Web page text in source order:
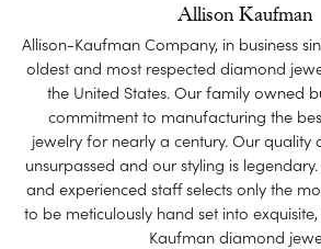
Allison Kaufman
Allison-Kaufman Company, in business
oldest and most respected diamond
the United States. Our family owned
commitment to manufacturing the
jewelry for nearly a century. Our quality
unsurpassed and our styling is
and experienced staff selects only the
to be meticulously hand set into
Kaufman diamond